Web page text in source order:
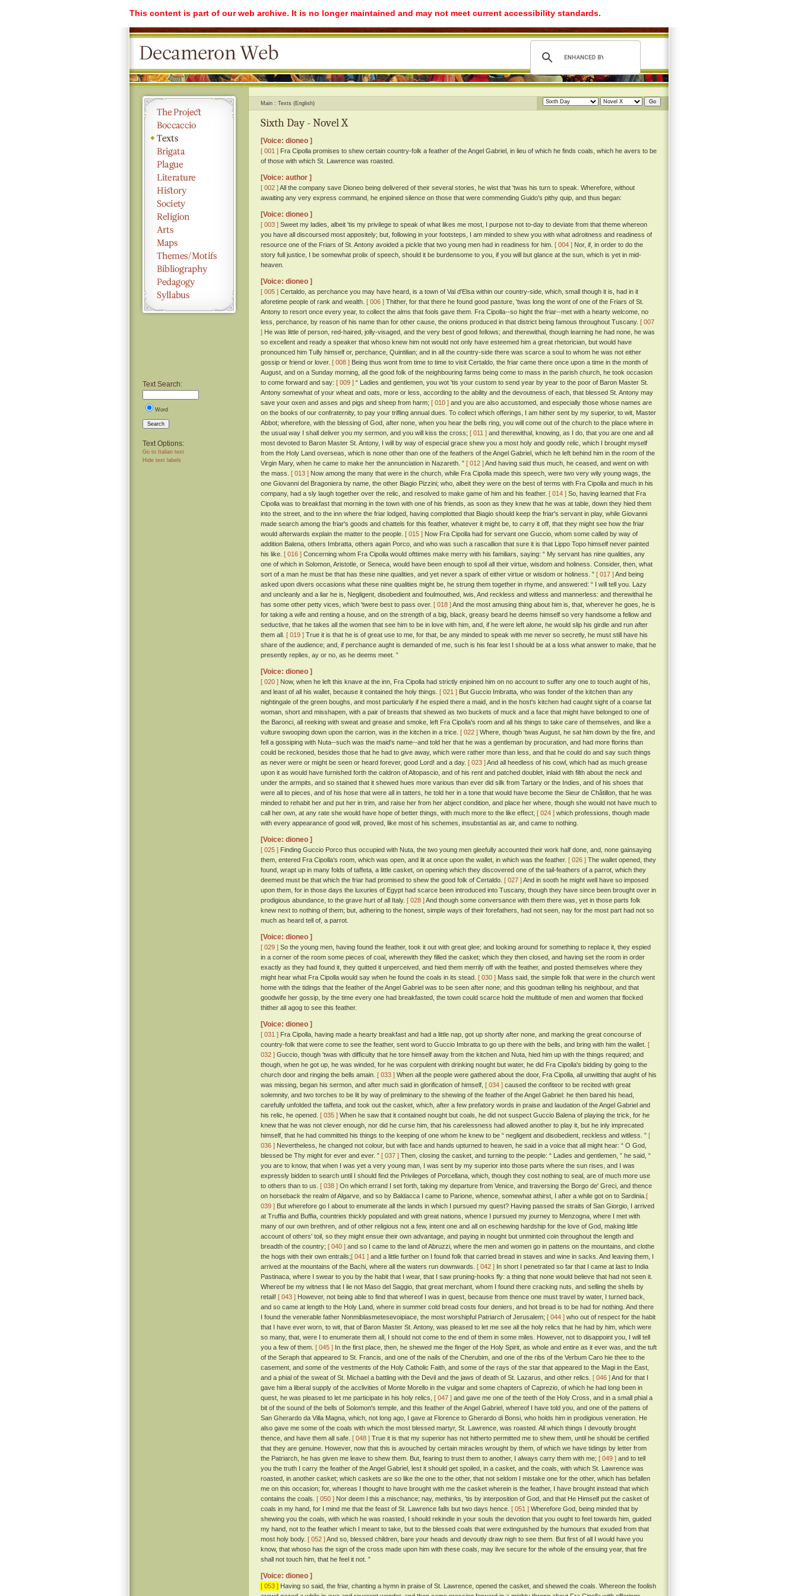
This content is part of our web archive. It is no longer maintained and may not meet current accessibility standards.
Text Search:
Word
Search
Text Options:
Go to Italian text
Hide text labels
Main Texts (English)
Sixth Day - Novel X
[Voice: dioneo ]
[ 001 ] Fra Cipolla promises to shew certain country-folk a feather of the Angel Gabriel, in lieu of which he finds coals, which he avers to be
of those with which St. Lawrence was roasted.
[Voice: author ]
[ 002 ]All the company save Dioneo being delivered of their several stories, he wist that 'twas his turn to speak. Wherefore, without
awaiting any very express command, he enjoined silence on those that were commending Guido's pithy quip, and thus began:
[Voice: dioneo ]
[ 003 ] Sweet my ladies, albeit 'tis my privilege to speak of what likes me most, I purpose not to-day to deviate from that theme whereon
you have all discoursed most appositely; but, following in your footsteps, I am minded to shew you with what adroitness and readiness of
resource one of the Friars of St. Antony avoided a pickle that two young men had in readiness for him. [ 004 ] Nor, if, in order to do the
story full justice, I be somewhat prolix of speech, should it be burdensome to you, if you will but glance at the sun, which is yet in mid-
heaven.
[Voice: dioneo ]
[ 005 ] Certaldo, as perchance you may have heard, is a town of Val d'Elsa within our country-side, which, small though it is, had in it
aforetime people of rank and wealth. [ 006 ] Thither, for that there he found good pasture, 'twas long the wont of one of the Friars of St.
Antony to resort once every year, to collect the alms that fools gave them. Fra Cipolla--so hight the friar--met with a hearty welcome, no
less, perchance, by reason of his name than for other cause, the onions produced in that district being famous throughout Tuscany. [ 007
] He was little of person, red-haired, jolly-visaged, and the very best of good fellows; and therewithal, though learning he had none, he was
so excellent and ready a speaker that whoso knew him not would not only have esteemed him a great rhetorician, but would have
pronounced him Tully himself or, perchance, Quintilian; and in all the country-side there was scarce a soul to whom he was not either
gossip or friend or lover. [ 008 ] Being thus wont from time to time to visit Certaldo, the friar came there once upon a time in the month of
August, and on a Sunday morning, all the good folk of the neighbouring farms being come to mass in the parish church, he took occasion
to come forward and say: [ 009 ] “ Ladies and gentlemen, you wot 'tis your custom to send year by year to the poor of Baron Master St.
Antony somewhat of your wheat and oats, more or less, according to the ability and the devoutness of each, that blessed St. Antony may
save your oxen and asses and pigs and sheep from harm; [ 010 ] and you are also accustomed, and especially those whose names are
on the books of our confraternity, to pay your trifling annual dues. To collect which offerings, I am hither sent by my superior, to wit, Master
Abbot; wherefore, with the blessing of God, after none, when you hear the bells ring, you will come out of the church to the place where in
the usual way I shall deliver you my sermon, and you will kiss the cross; [ 011 ] and therewithal, knowing, as I do, that you are one and all
most devoted to Baron Master St. Antony, I will by way of especial grace shew you a most holy and goodly relic, which I brought myself
from the Holy Land overseas, which is none other than one of the feathers of the Angel Gabriel, which he left behind him in the room of the
Virgin Mary, when he came to make her the annunciation in Nazareth. ” [ 012 ]And having said thus much, he ceased, and went on with
the mass. [ 013 ] Now among the many that were in the church, while Fra Cipolla made this speech, were two very wily young wags, the
one Giovanni del Bragoniera by name, the other Biagio Pizzini; who, albeit they were on the best of terms with Fra Cipolla and much in his
company, had a sly laugh together over the relic, and resolved to make game of him and his feather. [ 014 ] So, having learned that Fra
Cipolla was to breakfast that morning in the town with one of his friends, as soon as they knew that he was at table, down they hied them
into the street, and to the inn where the friar lodged, having complotted that Biagio should keep the friar's servant in play, while Giovanni
made search among the friar's goods and chattels for this feather, whatever it might be, to carry it off, that they might see how the friar
would afterwards explain the matter to the people. [ 015 ] Now Fra Cipolla had for servant one Guccio, whom some called by way of
addition Balena, others Imbratta, others again Porco, and who was such a rascallion that sure it is that Lippo Topo himself never painted
his like. [ 016 ] Concerning whom Fra Cipolla would ofttimes make merry with his familiars, saying: “ My servant has nine qualities, any
one of which in Solomon, Aristotle, or Seneca, would have been enough to spoil all their virtue, wisdom and holiness. Consider, then, what
sort of a man he must be that has these nine qualities, and yet never a spark of either virtue or wisdom or holiness. ” [ 017 ]And being
asked upon divers occasions what these nine qualities might be, he strung them together in rhyme, and answered: “ I will tell you. Lazy
and uncleanly and a liar he is, Negligent, disobedient and foulmouthed, iwis, And reckless and witless and mannerless: and therewithal he
has some other petty vices, which 'twere best to pass over. [ 018 ]And the most amusing thing about him is, that, wherever he goes, he is
for taking a wife and renting a house, and on the strength of a big, black, greasy beard he deems himself so very handsome a fellow and
seductive, that he takes all the women that see him to be in love with him, and, if he were left alone, he would slip his girdle and run after
them all. [ 019 ] True it is that he is of great use to me, for that, be any minded to speak with me never so secretly, he must still have his
share of the audience; and, if perchance aught is demanded of me, such is his fear lest I should be at a loss what answer to make, that he
presently replies, ay or no, as he deems meet. ”
[Voice: dioneo ]
[ 020 ] Now, when he left this knave at the inn, Fra Cipolla had strictly enjoined him on no account to suffer any one to touch aught of his,
and least of all his wallet, because it contained the holy things. [ 021 ] But Guccio Imbratta, who was fonder of the kitchen than any
nightingale of the green boughs, and most particularly if he espied there a maid, and in the host's kitchen had caught sight of a coarse fat
woman, short and misshapen, with a pair of breasts that shewed as two buckets of muck and a face that might have belonged to one of
the Baronci, all reeking with sweat and grease and smoke, left Fra Cipolla's room and all his things to take care of themselves, and like a
vulture swooping down upon the carrion, was in the kitchen in a trice. [ 022 ] Where, though 'twas August, he sat him down by the fire, and
fell a gossiping with Nuta--such was the maid's name--and told her that he was a gentleman by procuration, and had more florins than
could be reckoned, besides those that he had to give away, which were rather more than less, and that he could do and say such things
as never were or might be seen or heard forever, good Lord! and a day. [ 023 ]And all heedless of his cowl, which had as much grease
upon it as would have furnished forth the caldron of Altopascio, and of his rent and patched doublet, inlaid with filth about the neck and
under the armpits, and so stained that it shewed hues more various than ever did silk from Tartary or the Indies, and of his shoes that
were all to pieces, and of his hose that were all in tatters, he told her in a tone that would have become the Sieur de Châtillon, that he was
minded to rehabit her and put her in trim, and raise her from her abject condition, and place her where, though she would not have much to
call her own, at any rate she would have hope of better things, with much more to the like effect; [ 024 ] which professions, though made
with every appearance of good will, proved, like most of his schemes, insubstantial as air, and came to nothing.
[Voice: dioneo ]
[ 025 ] Finding Guccio Porco thus occupied with Nuta, the two young men gleefully accounted their work half done, and, none gainsaying
them, entered Fra Cipolla's room, which was open, and lit at once upon the wallet, in which was the feather. [ 026 ] The wallet opened, they
found, wrapt up in many folds of taffeta, a little casket, on opening which they discovered one of the tail-feathers of a parrot, which they
deemed must be that which the friar had promised to shew the good folk of Certaldo. [ 027 ]And in sooth he might well have so imposed
upon them, for in those days the luxuries of Egypt had scarce been introduced into Tuscany, though they have since been brought over in
prodigious abundance, to the grave hurt of all Italy. [ 028 ]And though some conversance with them there was, yet in those parts folk
knew next to nothing of them; but, adhering to the honest, simple ways of their forefathers, had not seen, nay for the most part had not so
much as heard tell of, a parrot.
[Voice: dioneo ]
[ 029 ] So the young men, having found the feather, took it out with great glee; and looking around for something to replace it, they espied
in a corner of the room some pieces of coal, wherewith they filled the casket; which they then closed, and having set the room in order
exactly as they had found it, they quitted it unperceived, and hied them merrily off with the feather, and posted themselves where they
might hear what Fra Cipolla would say when he found the coals in its stead. [ 030 ] Mass said, the simple folk that were in the church went
home with the tidings that the feather of the Angel Gabriel was to be seen after none; and this goodman telling his neighbour, and that
goodwife her gossip, by the time every one had breakfasted, the town could scarce hold the multitude of men and women that flocked
thither all agog to see this feather.
[Voice: dioneo ]
[ 031 ] Fra Cipolla, having made a hearty breakfast and had a little nap, got up shortly after none, and marking the great concourse of
country-folk that were come to see the feather, sent word to Guccio Imbratta to go up there with the bells, and bring with him the wallet. [
032 ] Guccio, though 'twas with difficulty that he tore himself away from the kitchen and Nuta, hied him up with the things required; and
though, when he got up, he was winded, for he was corpulent with drinking nought but water, he did Fra Cipolla's bidding by going to the
church door and ringing the bells amain. [ 033 ] When all the people were gathered about the door, Fra Cipolla, all unwitting that aught of his
was missing, began his sermon, and after much said in glorification of himself, [ 034 ] caused the confiteor to be recited with great
solemnity, and two torches to be lit by way of preliminary to the shewing of the feather of the Angel Gabriel: he then bared his head,
carefully unfolded the taffeta, and took out the casket, which, after a few prefatory words in praise and laudation of the Angel Gabriel and
his relic, he opened. [ 035 ] When he saw that it contained nought but coals, he did not suspect Guccio Balena of playing the trick, for he
knew that he was not clever enough, nor did he curse him, that his carelessness had allowed another to play it, but he inly imprecated
himself, that he had committed his things to the keeping of one whom he knew to be “ negligent and disobedient, reckless and witless. ” [
036 ] Nevertheless, he changed not colour, but with face and hands upturned to heaven, he said in a voice that all might hear: “ O God,
blessed be Thy might for ever and ever. ” [ 037 ] Then, closing the casket, and turning to the people: “ Ladies and gentlemen, ” he said, “
you are to know, that when I was yet a very young man, I was sent by my superior into those parts where the sun rises, and I was
expressly bidden to search until I should find the Privileges of Porcellana, which, though they cost nothing to seal, are of much more use
to others than to us. [ 038 ] On which errand I set forth, taking my departure from Venice, and traversing the Borgo de' Greci, and thence
on horseback the realm of Algarve, and so by Baldacca I came to Parione, whence, somewhat athirst, I after a while got on to Sardinia. [
039 ] But wherefore go I about to enumerate all the lands in which I pursued my quest? Having passed the straits of San Giorgio, I arrived
at Truffia and Buffia, countries thickly populated and with great nations, whence I pursued my journey to Menzogna, where I met with
many of our own brethren, and of other religious not a few, intent one and all on eschewing hardship for the love of God, making little
account of others' toil, so they might ensue their own advantage, and paying in nought but unminted coin throughout the length and
breadth of the country; [ 040 ] and so I came to the land of Abruzzi, where the men and women go in pattens on the mountains, and clothe
the hogs with their own entrails;[ 041 ] and a little further on I found folk that carried bread in staves and wine in sacks. And leaving them, I
arrived at the mountains of the Bachi, where all the waters run downwards. [ 042 ] In short I penetrated so far that I came at last to India
Pastinaca, where I swear to you by the habit that I wear, that I saw pruning-hooks fly: a thing that none would believe that had not seen it.
Whereof be my witness that I lie not Maso del Saggio, that great merchant, whom I found there cracking nuts, and selling the shells by
retail! [ 043 ] However, not being able to find that whereof I was in quest, because from thence one must travel by water, I turned back,
and so came at length to the Holy Land, where in summer cold bread costs four deniers, and hot bread is to be had for nothing. And there
I found the venerable father Nonmiblasmetesevoipiace, the most worshipful Patriarch of Jerusalem; [ 044 ] who out of respect for the habit
that I have ever worn, to wit, that of Baron Master St. Antony, was pleased to let me see all the holy relics that he had by him, which were
so many, that, were I to enumerate them all, I should not come to the end of them in some miles. However, not to disappoint you, I will tell
you a few of them. [ 045 ] In the first place, then, he shewed me the finger of the Holy Spirit, as whole and entire as it ever was, and the tuft
of the Seraph that appeared to St. Francis, and one of the nails of the Cherubim, and one of the ribs of the Verbum Caro hie thee to the
casement, and some of the vestments of the Holy Catholic Faith, and some of the rays of the star that appeared to the Magi in the East,
and a phial of the sweat of St. Michael a battling with the Devil and the jaws of death of St. Lazarus, and other relics. [ 046 ]And for that I
gave him a liberal supply of the acclivities of Monte Morello in the vulgar and some chapters of Caprezio, of which he had long been in
quest, he was pleased to let me participate in his holy relics, [ 047 ] and gave me one of the teeth of the Holy Cross, and in a small phial a
bit of the sound of the bells of Solomon's temple, and this feather of the Angel Gabriel, whereof I have told you, and one of the pattens of
San Gherardo da Villa Magna, which, not long ago, I gave at Florence to Gherardo di Bonsi, who holds him in prodigious veneration. He
also gave me some of the coals with which the most blessed martyr, St. Lawrence, was roasted. All which things I devoutly brought
thence, and have them all safe. [ 048 ] True it is that my superior has not hitherto permitted me to shew them, until he should be certified
that they are genuine. However, now that this is avouched by certain miracles wrought by them, of which we have tidings by letter from
the Patriarch, he has given me leave to shew them. But, fearing to trust them to another, I always carry them with me; [ 049 ] and to tell
you the truth I carry the feather of the Angel Gabriel, lest it should get spoiled, in a casket, and the coals, with which St. Lawrence was
roasted, in another casket; which caskets are so like the one to the other, that not seldom I mistake one for the other, which has befallen
me on this occasion; for, whereas I thought to have brought with me the casket wherein is the feather, I have brought instead that which
contains the coals. [ 050 ] Nor deem l this a mischance; nay, methinks, 'tis by interposition of God, and that He Himself put the casket of
coals in my hand, for I mind me that the feast of St. Lawrence falls but two days hence. [ 051 ] Wherefore God, being minded that by
shewing you the coals, with which he was roasted, I should rekindle in your souls the devotion that you ought to feel towards him, guided
my hand, not to the feather which I meant to take, but to the blessed coals that were extinguished by the humours that exuded from that
most holy body. [ 052 ]And so, blessed children, bare your heads and devoutly draw nigh to see them. But first of all I would have you
know, that whoso has the sign of the cross made upon him with these coals, may live secure for the whole of the ensuing year, that fire
shall not touch him, that he feel it not. ”
[Voice: dioneo ]
[ 053 ] Having so said, the friar, chanting a hymn in praise of St. Lawrence, opened the casket, and shewed the coals. Whereon the foolish